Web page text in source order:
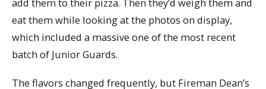
eat them while looking at the photos on display,
which included a massive one of the most recent
batch of Junior Guards.
The flavors changed frequently, but Fireman Dean’s